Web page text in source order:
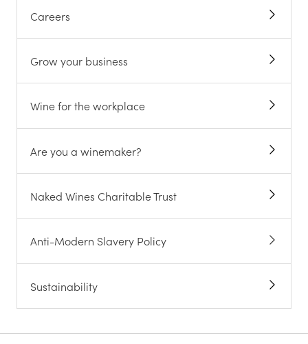
Careers
Grow your business
Wine for the workplace
Are you a winemaker?
Naked Wines Charitable Trust
Anti-Modern Slavery Policy
Sustainability